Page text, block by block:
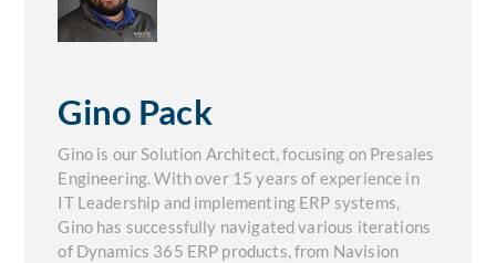
Gino Pack
Gino is our Solution Architect, focusing on Presales
Engineering. With over 15 years of experience in
IT Leadership and implementing ERP systems,
Gino has successfully navigated various iterations
of Dynamics 365 ERP products, from Navision